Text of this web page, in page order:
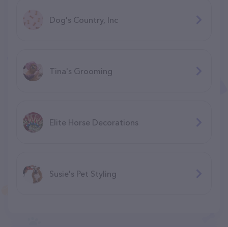
Dog's Country, Inc
Tina's Grooming
Elite Horse Decorations
Susie's Pet Styling